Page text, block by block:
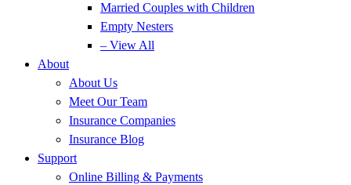
Married Couples with Children
Empty Nesters
– View All
About
About Us
Meet Our Team
Insurance Companies
Insurance Blog
Support
Online Billing & Payments